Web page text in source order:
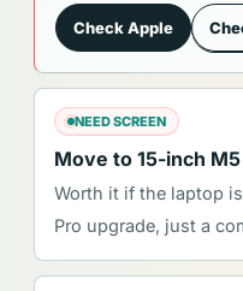
Check Apple
NEED SCREEN
Move to 15-inch M5
Worth it if the laptop
Pro upgrade, just a